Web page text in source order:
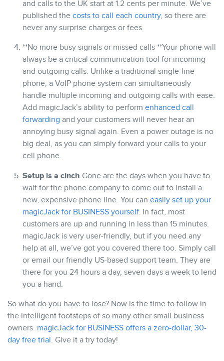
and calls to the UK start at 1.2 cents per minute. We’ve
published the costs to call each country, so there are
never any surprise charges or fees.
**No more busy signals or missed calls **Your phone will
always be a critical communication tool for incoming
and outgoing calls. Unlike a traditional single-line
phone, a VoIP phone system can simultaneously
handle multiple incoming and outgoing calls with ease.
Add magicJack’s ability to perform enhanced call
forwarding and your customers will never hear an
annoying busy signal again. Even a power outage is no
big deal, as you can simply forward your calls to your
cell phone.
Setup is a cinch Gone are the days when you have to
wait for the phone company to come out to install a
new, expensive phone line. You can easily set up your
magicJack for BUSINESS yourself. In fact, most
customers are up and running in less than 15 minutes.
magicJack is very user-friendly, but if you need any
help at all, we’ve got you covered there too. Simply call
or email our friendly US-based support team. They are
there for you 24 hours a day, seven days a week to lend
you a hand.
So what do you have to lose? Now is the time to follow in
the intelligent footsteps of so many other small business
owners. magicJack for BUSINESS offers a zero-dollar, 30-
day free trial. Give it a try today!